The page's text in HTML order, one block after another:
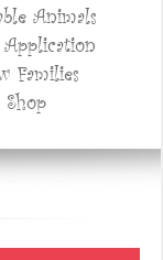
Animals
Families
Shop